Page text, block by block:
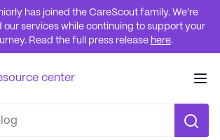
has joined the CareScout family. We're
our services while continuing to support your
Read the full press release here.
center